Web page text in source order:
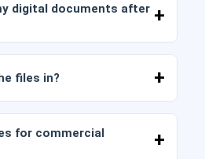
digital documents after
email.
files in?
AI or PDF files.
for commercial